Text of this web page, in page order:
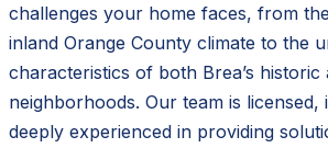
challenges your home faces, from
inland Orange County climate to the
characteristics of both Brea’s historic
neighborhoods. Our team is licensed,
deeply experienced in providing